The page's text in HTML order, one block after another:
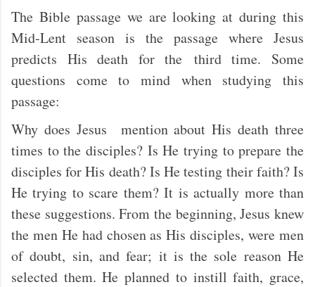
The Bible passage we are looking at during this
Mid-Lent season is the passage where Jesus
predicts His death for the third time. Some
questions come to mind when studying this
passage:
Why does Jesus mention about His death three
times to the disciples? Is He trying to prepare the
disciples for His death? Is He testing their faith? Is
He trying to scare them? It is actually more than
these suggestions. From the beginning, Jesus knew
the men He had chosen as His disciples, were men
of doubt, sin, and fear; it is the sole reason He
selected them. He planned to instill faith, grace,